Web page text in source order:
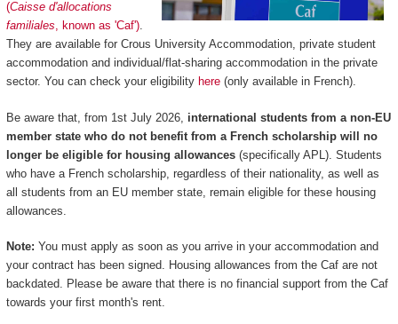
(Caisse d'allocations
familiales, known as 'Caf').
They are available for Crous University Accommodation, private student
accommodation and individual/flat-sharing accommodation in the private
sector. You can check your eligibility here(only available in French).
Be aware that, from 1st July 2026, international students from a non-EU
member state who do not benefit from a French scholarship will no
longer be eligible for housing allowances(specifically APL). Students
who have a French scholarship, regardless of their nationality, as well as
all students from an EU member state, remain eligible for these housing
allowances.
Note: You must apply as soon as you arrive in your accommodation and
your contract has been signed. Housing allowances from the Caf are not
backdated. Please be aware that there is no financial support from the Caf
towards your first month's rent.